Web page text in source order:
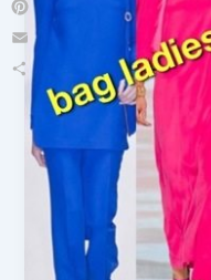
Pinterest
Email
Share